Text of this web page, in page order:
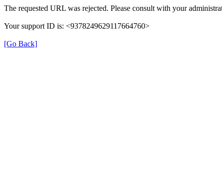
The requested URL was rejected. Please consult with your
Your support ID is: <9378249629117664760>
[Go Back]